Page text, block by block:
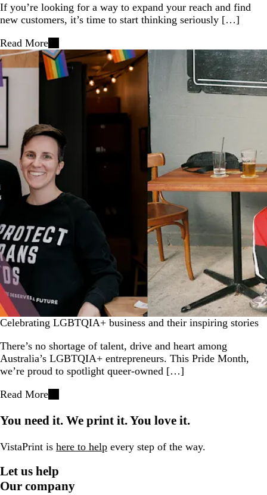
If you’re looking for a way to expand your reach and find
new customers, it’s time to start thinking seriously […]
Read More
Celebrating LGBTQIA+ business and their inspiring stories
There’s no shortage of talent, drive and heart among
Australia’s LGBTQIA+ entrepreneurs. This Pride Month,
we’re proud to spotlight queer-owned […]
Read More
You need it. We print it. You love it.
VistaPrint is here to help every step of the way.
Let us help
Our company